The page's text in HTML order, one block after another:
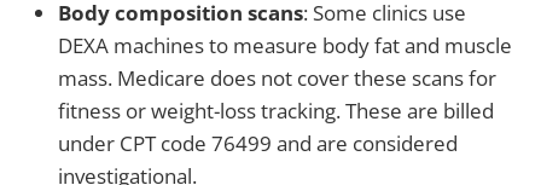
Body composition scans: Some clinics use
DEXA machines to measure body fat and muscle
mass. Medicare does not cover these scans for
fitness or weight-loss tracking. These are billed
under CPT code 76499 and are considered
investigational.